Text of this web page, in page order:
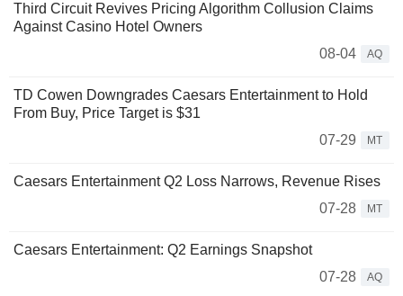
Third Circuit Revives Pricing Algorithm Collusion Claims
Against Casino Hotel Owners
08-04
AQ
TD Cowen Downgrades Caesars Entertainment to Hold
From Buy, Price Target is $31
07-29
MT
Caesars Entertainment Q2 Loss Narrows, Revenue Rises
07-28
MT
Caesars Entertainment: Q2 Earnings Snapshot
07-28
AQ